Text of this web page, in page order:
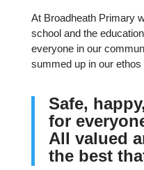
At Broadheath Primary
school and the
everyone in our
summed up in our ethos
Safe,
for
All valued
the best